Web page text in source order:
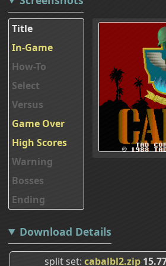
Title
In-Game
How-To
Select
Versus
Game Over
High Scores
Warning
Bosses
Ending
Download Details
split set cabalbl2.zip